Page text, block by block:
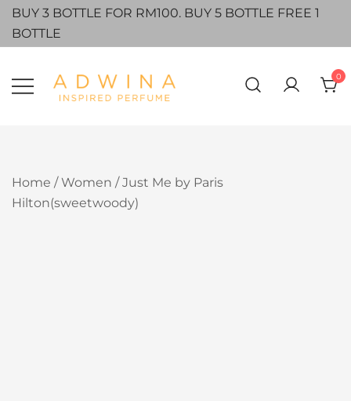
Skip
content
BUY 3 BOTTLE FOR RM100. BUY 5 BOTTLE FREE 1
BOTTLE
0
Home /Women / Just Me by Paris
Hilton(sweetwoody)